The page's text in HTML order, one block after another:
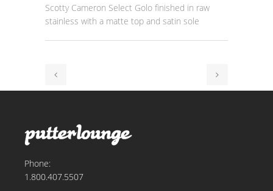
Scotty Cameron Select Golo finished in raw
stainless with a matte top and satin sole
Phone:
1.800.407.5507